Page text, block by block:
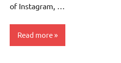
of Instagram, …
Read more